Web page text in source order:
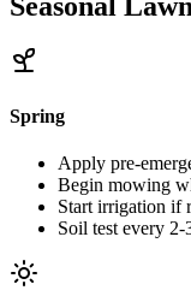
Spring
Apply pre-
Begin mowing
Start irrigation if
Soil test every